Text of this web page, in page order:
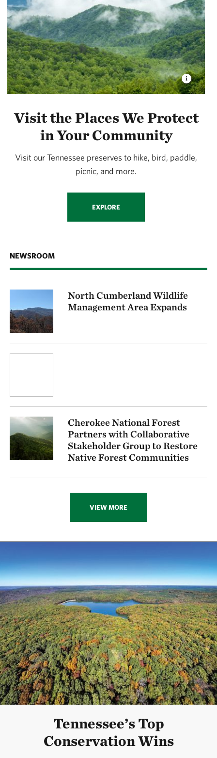
Visit the Places We Protect
in Your Community
Visit our Tennessee preserves to hike, bird, paddle,
picnic, and more.
EXPLORE
NEWSROOM
North Cumberland Wildlife
Management Area Expands
Cherokee National Forest
Partners with Collaborative
Stakeholder Group to Restore
Native Forest Communities
VIEW MORE
Tennessee’s Top
Conservation Wins